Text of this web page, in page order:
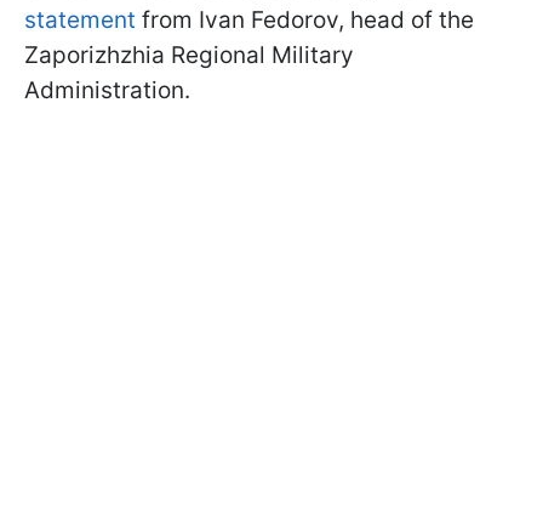
statement from Ivan Fedorov, head of the
Zaporizhzhia Regional Military
Administration.